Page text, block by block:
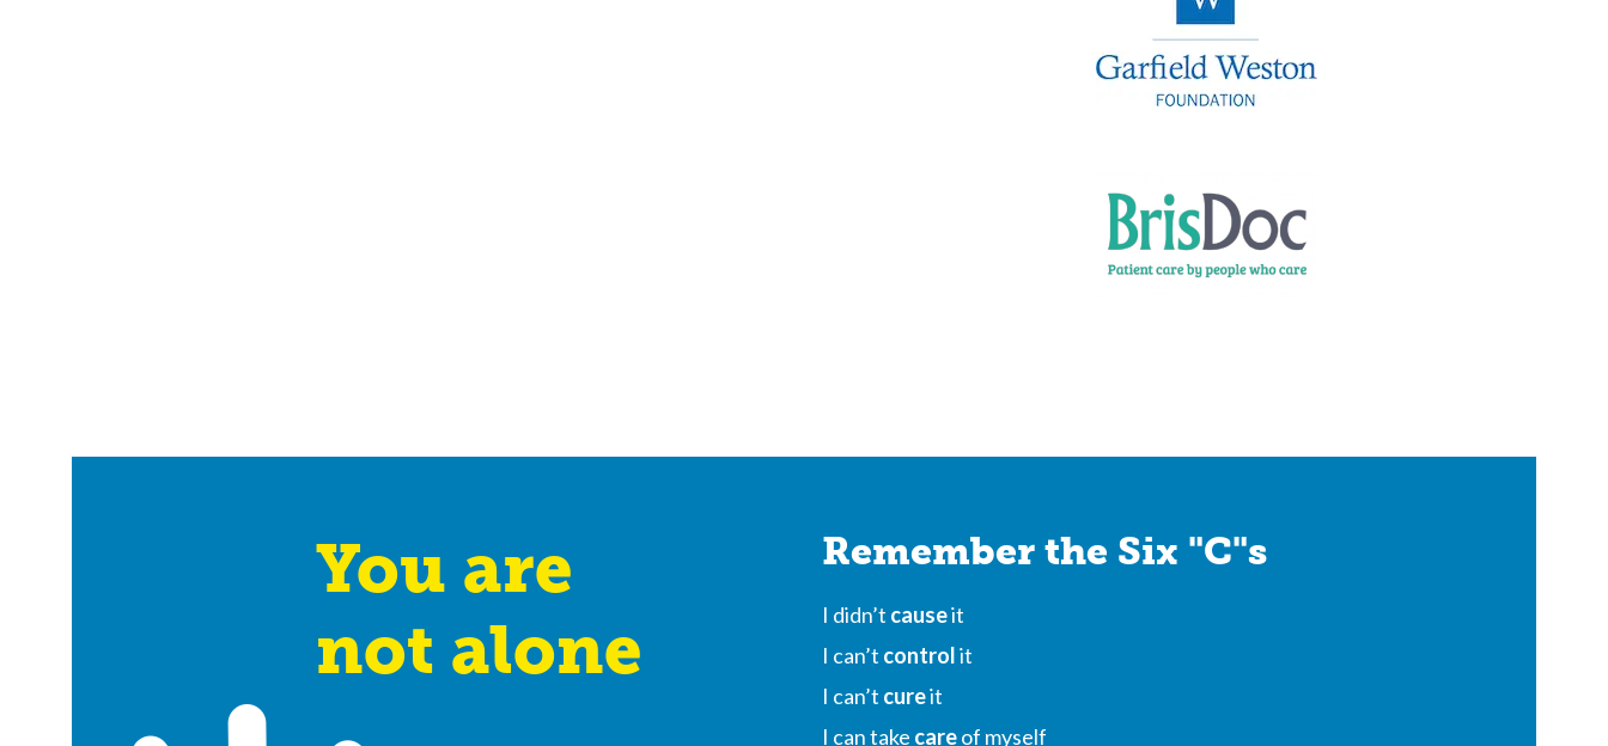
You are
not alone
Remember the Six "C"s
I didn’t causeit
I can’t controlit
I can’t cureit
I can take careof myself